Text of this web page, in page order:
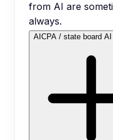
from AI are
always.
AICPA / state board